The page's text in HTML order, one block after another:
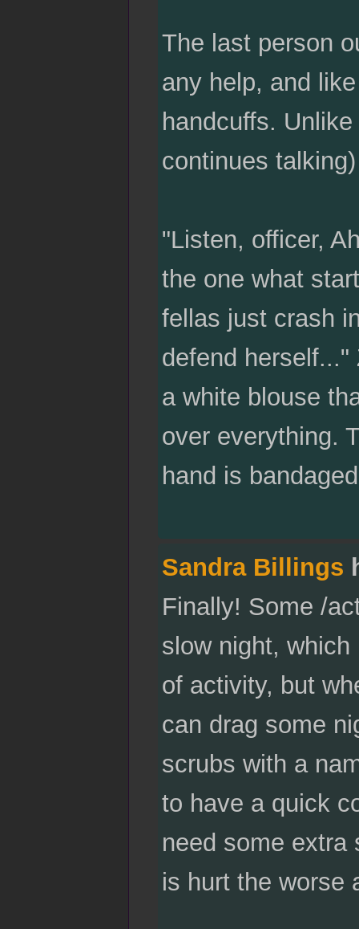
The last person
any help, and
handcuffs.
continues
"Listen, officer,
the one what
fellas just crash
defend
a white blouse
over everything.
hand is
Sandra Billings
Finally! Some /
slow night,
of activity, but
can drag some
scrubs with a
to have a quick
need some extra
is hurt the worse